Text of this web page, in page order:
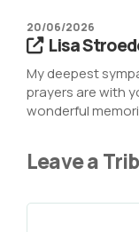
20/06/2026
Lisa
My deepest
prayers are with
wonderful
Leave a